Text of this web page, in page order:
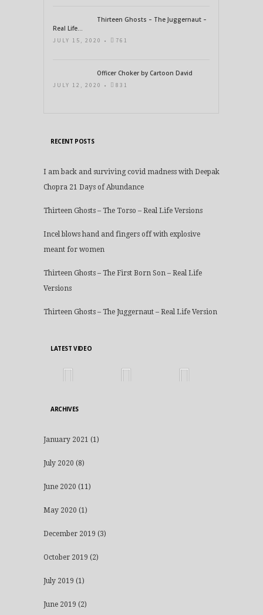
Thirteen Ghosts – The Juggernaut –
Real Life...
JULY 15, 2020 • 761
Officer Choker by Cartoon David
JULY 12, 2020 • 831
RECENT POSTS
I am back and surviving covid madness with Deepak
Chopra 21 Days of Abundance
Thirteen Ghosts – The Torso – Real Life Versions
Incel blows hand and fingers off with explosive
meant for women
Thirteen Ghosts – The First Born Son – Real Life
Versions
Thirteen Ghosts – The Juggernaut – Real Life Version
LATEST VIDEO
ARCHIVES
January 2021 (1)
July 2020 (8)
June 2020 (11)
May 2020 (1)
December 2019 (3)
October 2019 (2)
July 2019 (1)
June 2019 (2)